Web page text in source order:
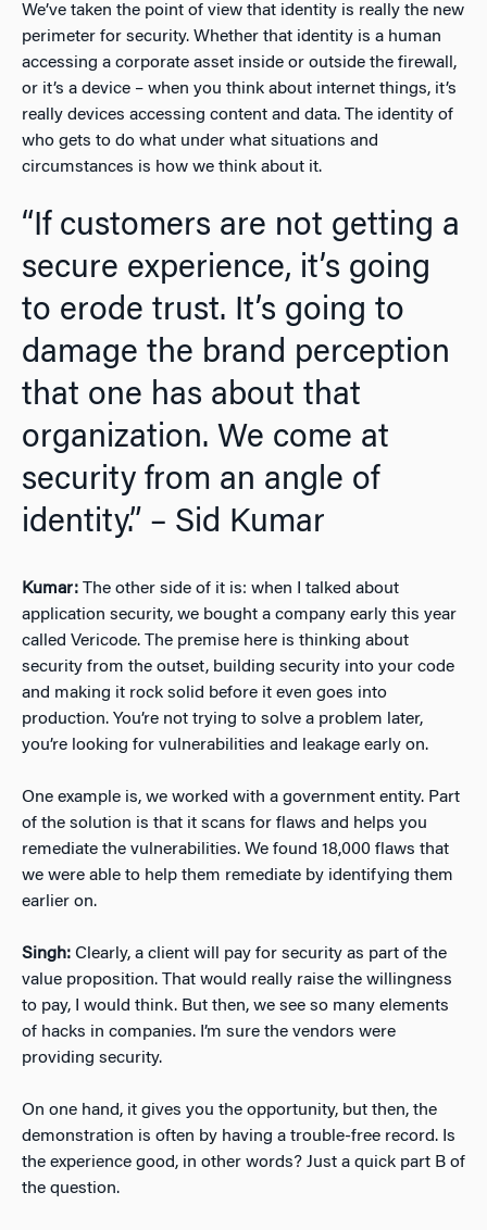
We’ve taken the point of view that identity is really the new
perimeter for security. Whether that identity is a human
accessing a corporate asset inside or outside the firewall,
or it’s a device – when you think about internet things, it’s
really devices accessing content and data. The identity of
who gets to do what under what situations and
circumstances is how we think about it.
“If customers are not getting a
secure experience, it’s going
to erode trust. It’s going to
damage the brand perception
that one has about that
organization. We come at
security from an angle of
identity.” – Sid Kumar
Kumar: The other side of it is: when I talked about
application security, we bought a company early this year
called Vericode. The premise here is thinking about
security from the outset, building security into your code
and making it rock solid before it even goes into
production. You’re not trying to solve a problem later,
you’re looking for vulnerabilities and leakage early on.
One example is, we worked with a government entity. Part
of the solution is that it scans for flaws and helps you
remediate the vulnerabilities. We found 18,000 flaws that
we were able to help them remediate by identifying them
earlier on.
Singh: Clearly, a client will pay for security as part of the
value proposition. That would really raise the willingness
to pay, I would think. But then, we see so many elements
of hacks in companies. I’m sure the vendors were
providing security.
On one hand, it gives you the opportunity, but then, the
demonstration is often by having a trouble-free record. Is
the experience good, in other words? Just a quick part B of
the question.